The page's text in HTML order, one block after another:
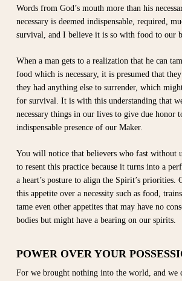
Words from God’s mouth more than his
necessary is deemed indispensable, required,
survival, and I believe it is so with food to our
When a man gets to a realization that he can
food which is necessary, it is presumed that
they had anything else to surrender, which
for survival. It is with this understanding that
necessary things in our lives to give due honor
indispensable presence of our Maker.
You will notice that believers who fast without
to resent this practice because it turns into a
a heart’s posture to align the Spirit’s priorities.
this appetite over a necessity such as food,
tame even other appetites that may have no
bodies but might have a bearing on our spirits.
POWER OVER YOUR
For we brought nothing into the world, and we